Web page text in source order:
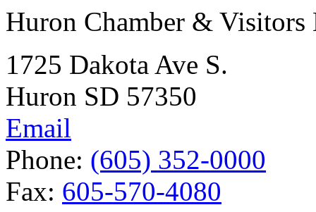
Huron Chamber & Visitors
1725 Dakota Ave S.
Huron SD 57350
Email
Phone: (605) 352-0000
Fax: 605-570-4080